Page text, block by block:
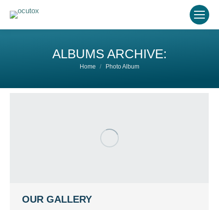
ALBUMS ARCHIVE:
You are here:
Home Photo Album
OUR GALLERY